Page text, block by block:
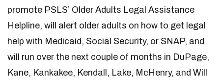
promote PSLS’ Older Adults Legal Assistance
Helpline, will alert older adults on how to get legal
help with Medicaid, Social Security, or SNAP, and
will run over the next couple of months in DuPage,
Kane, Kankakee, Kendall, Lake, McHenry, and Will